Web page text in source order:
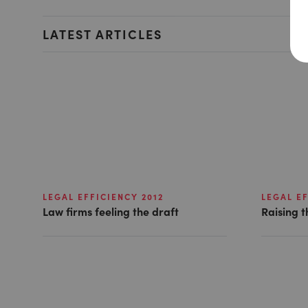
LATEST ARTICLES
LEGAL EFFICIENCY 2012
Law firms feeling the draft
LEGAL
Raising